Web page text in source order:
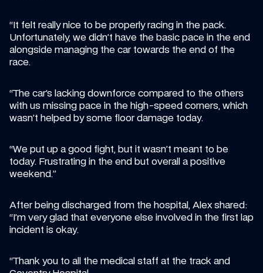
“It felt really nice to be properly racing in the pack.
Unfortunately, we didn’t have the basic pace in the end
alongside managing the car towards the end of the
race.
“The car’s lacking downforce compared to the others
with us missing pace in the high-speed corners, which
wasn’t helped by some floor damage today.
“We put up a good fight, but it wasn’t meant to be
today. Frustrating in the end but overall a positive
weekend.”
After being discharged from the hospital, Alex shared:
“I’m very glad that everyone else involved in the first lap
incident is okay.
“Thank you to all the medical staff at the track and